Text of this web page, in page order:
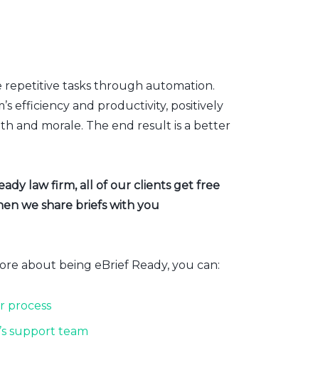
repetitive tasks through automation.
efficiency and productivity, positively
and morale. The end result is a better
law firm, all of our clients get free
we share briefs with you
about being eBrief Ready, you can:
process
support team